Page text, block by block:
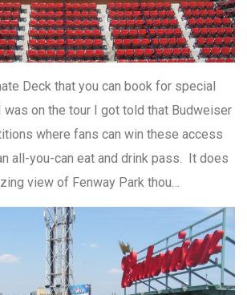
Deck that you can book for special
was on the tour I got told that Budweiser
where fans can win these access
all-you-can eat and drink pass. It does
view of Fenway Park thou…